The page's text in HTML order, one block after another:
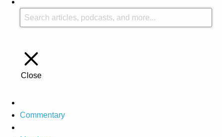
Close
Commentary